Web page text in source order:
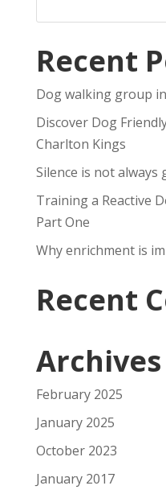
Recent
Dog walking group
Discover Dog
Charlton Kings
Silence is not always
Training a Reactive
Part One
Why enrichment is
Recent
Archives
February 2025
January 2025
October 2023
January 2017